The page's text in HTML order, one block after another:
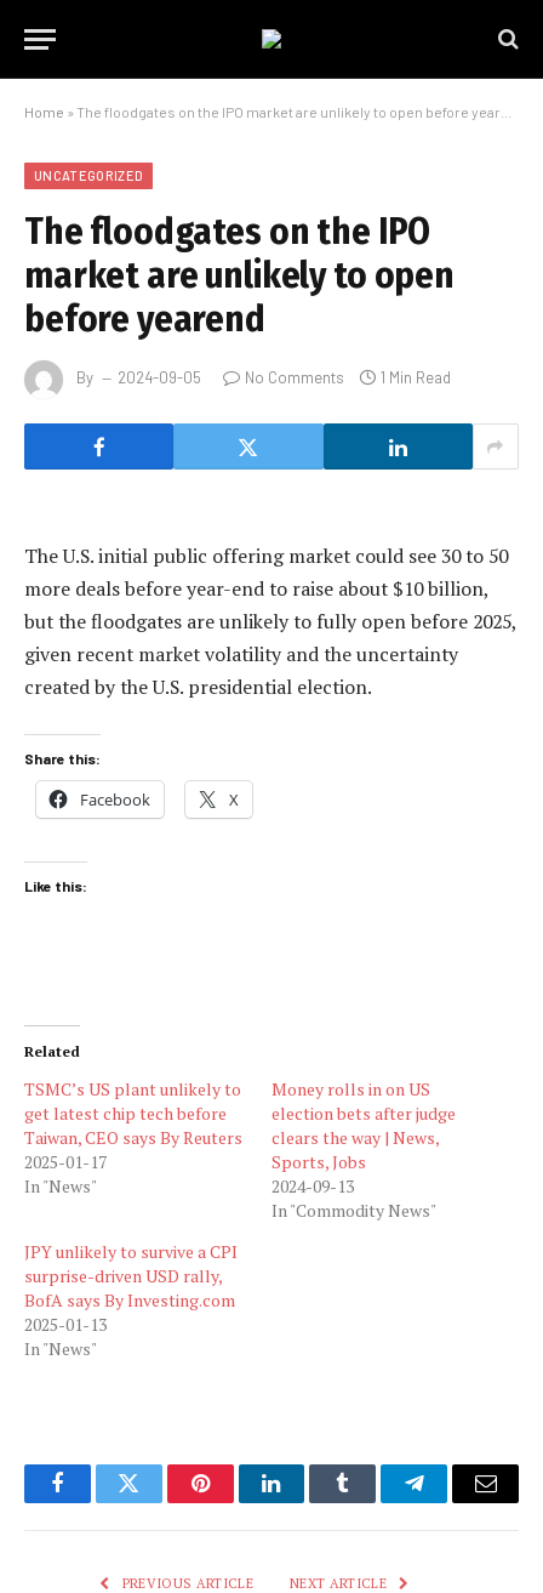
Home » The floodgates on the IPO market are unlikely to open before yearend
UNCATEGORIZED
The floodgates on the IPO
market are unlikely to open
before yearend
By 2024-09-05 No Comments 1 Min Read
The U.S. initial public offering market could see 30 to 50
more deals before year-end to raise about $10 billion,
but the floodgates are unlikely to fully open before 2025,
given recent market volatility and the uncertainty
created by the U.S. presidential election.
Share this:
Facebook X
Like this:
Related
TSMC’s US plant unlikely to
get latest chip tech before
Taiwan, CEO says By Reuters
2025-01-17
In "News"
Money rolls in on US
election bets after judge
clears the way | News,
Sports, Jobs
2024-09-13
In "Commodity News"
JPY unlikely to survive a CPI
surprise-driven USD rally,
BofA says By Investing.com
2025-01-13
In "News"
FacebookTwitter PinterestLinkedInTumblr TelegramEmail
PREVIOUS ARTICLE NEXT ARTICLE